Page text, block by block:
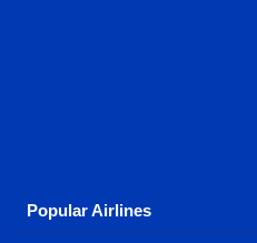
Popular Airlines